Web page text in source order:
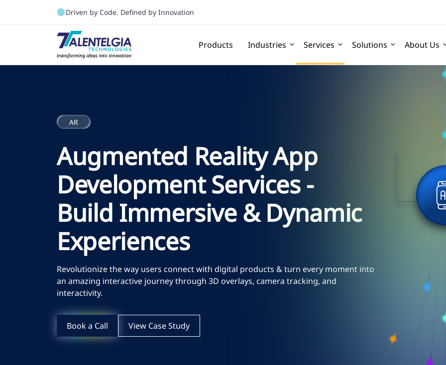
Driven by Code. Defined by Innovation
Products Industries Services Solutions About Us
AR
Augmented Reality App
Development Services -
Build Immersive & Dynamic
Experiences
Revolutionize the way users connect with digital products & turn every moment into
an amazing interactive journey through 3D overlays, camera tracking, and
interactivity.
Book a Call View Case Study